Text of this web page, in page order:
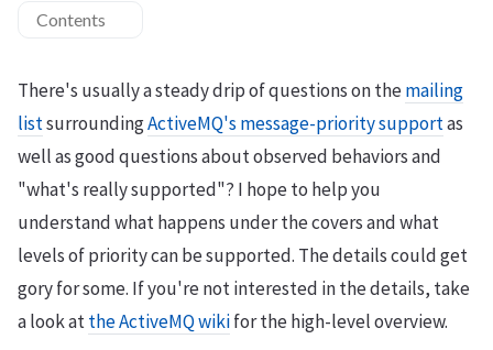
Contents
There's usually a steady drip of questions on themailing
listsurroundingActiveMQ's message-priority supportas
well as good questions about observed behaviors and
"what's really supported"? I hope to help you
understand what happens under the covers and what
levels of priority can be supported. The details could get
gory for some. If you're not interested in the details, take
a look atthe ActiveMQ wikifor the high-level overview.